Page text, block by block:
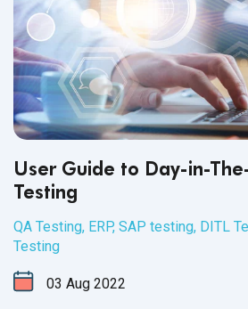
User Guide to Day-in-
Testing
QA Testing, ERP, SAP testing, DITL
Testing
03 Aug 2022